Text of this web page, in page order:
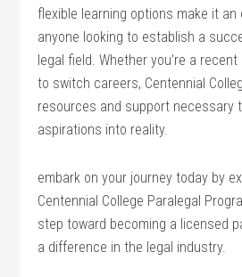
flexible learning options make ‍it
anyone looking to establish a
⁣legal field.⁤ Whether you’re a
to switch careers, Centennial
resources ⁣and ‌support necessary
⁣aspirations into reality.
embark on your journey‌ today by
Centennial College Paralegal
step ⁢toward becoming a⁢ licensed
a difference in⁤ the legal industry.